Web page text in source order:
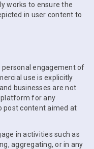
works to ensure the
in user content to
engagement of
use is explicitly
businesses are not
platform for any
post content aimed at
in activities such as
aggregating, or in any